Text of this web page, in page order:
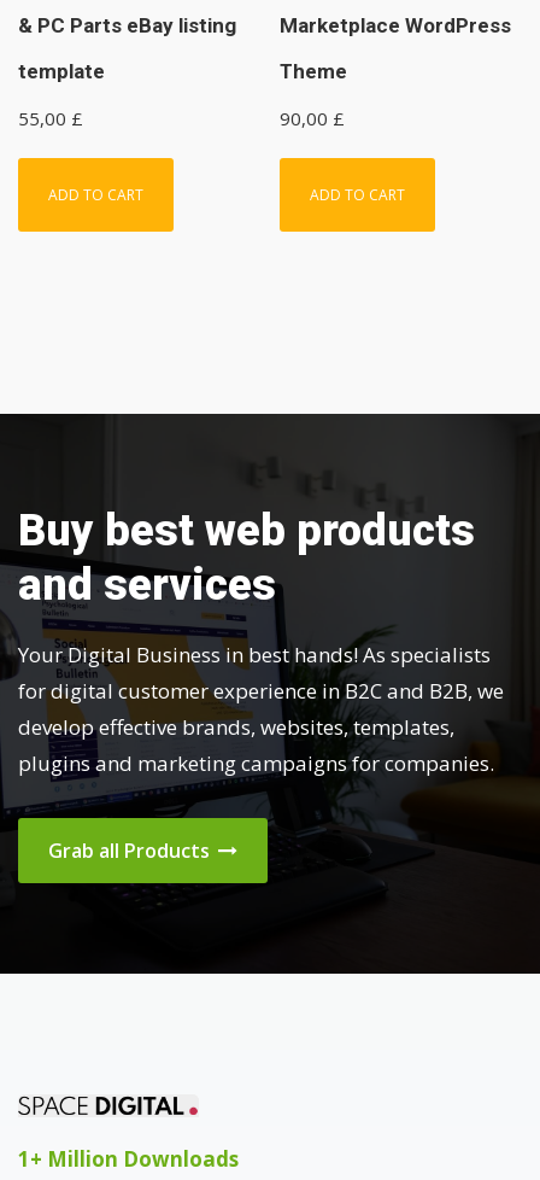
& PC Parts eBay listing
template
55,00 £
ADD TO CART
Marketplace WordPress
Theme
90,00 £
ADD TO CART
Buy best web products
and services
Your Digital Business in best hands! As specialists
for digital customer experience in B2C and B2B, we
develop effective brands, websites, templates,
plugins and marketing campaigns for companies.
Grab all Products
1+ Million Downloads